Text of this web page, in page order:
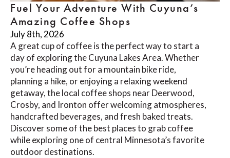
Fuel Your Adventure With Cuyuna’s
Amazing Coffee Shops
July 8th, 2026
A great cup of coffee is the perfect way to start a
day of exploring the Cuyuna Lakes Area. Whether
you’re heading out for a mountain bike ride,
planning a hike, or enjoying a relaxing weekend
getaway, the local coffee shops near Deerwood,
Crosby, and Ironton offer welcoming atmospheres,
handcrafted beverages, and fresh baked treats.
Discover some of the best places to grab coffee
while exploring one of central Minnesota’s favorite
outdoor destinations.